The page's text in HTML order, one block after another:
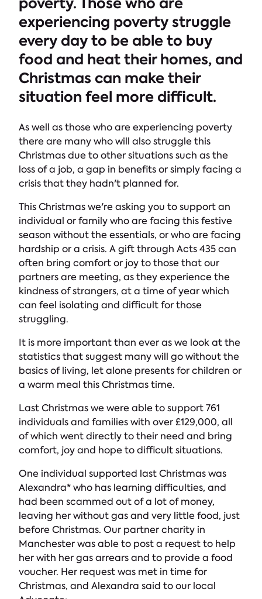
experiencing poverty struggle
every day to be able to buy
food and heat their homes, and
Christmas can make their
situation feel more difficult.
As well as those who are experiencing poverty
there are many who will also struggle this
Christmas due to other situations such as the
loss of a job, a gap in benefits or simply facing a
crisis that they hadn't planned for.
This Christmas we're asking you to support an
individual or family who are facing this festive
season without the essentials, or who are facing
hardship or a crisis. A gift through Acts 435 can
often bring comfort or joy to those that our
partners are meeting, as they experience the
kindness of strangers, at a time of year which
can feel isolating and difficult for those
struggling.
It is more important than ever as we look at the
statistics that suggest many will go without the
basics of living, let alone presents for children or
a warm meal this Christmas time.
Last Christmas we were able to support 761
individuals and families with over £129,000, all
of which went directly to their need and bring
comfort, joy and hope to difficult situations.
One individual supported last Christmas was
Alexandra* who has learning difficulties, and
had been scammed out of a lot of money,
leaving her without gas and very little food, just
before Christmas. Our partner charity in
Manchester was able to post a request to help
her with her gas arrears and to provide a food
voucher. Her request was met in time for
Christmas, and Alexandra said to our local